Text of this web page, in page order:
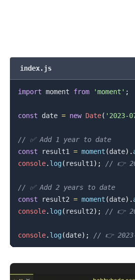
index.js
import moment from 'moment' ;
const date = new Date( '2023-
// ✅ Add 1 year to date
const result1 = moment (date) .
console. log( result1 ) ; // 👉️
// ✅ Add 2 years to date
const result2 = moment (date) .
console. log( result2) ; // 👉️
console. log(date) ; // 👉️ 2023-